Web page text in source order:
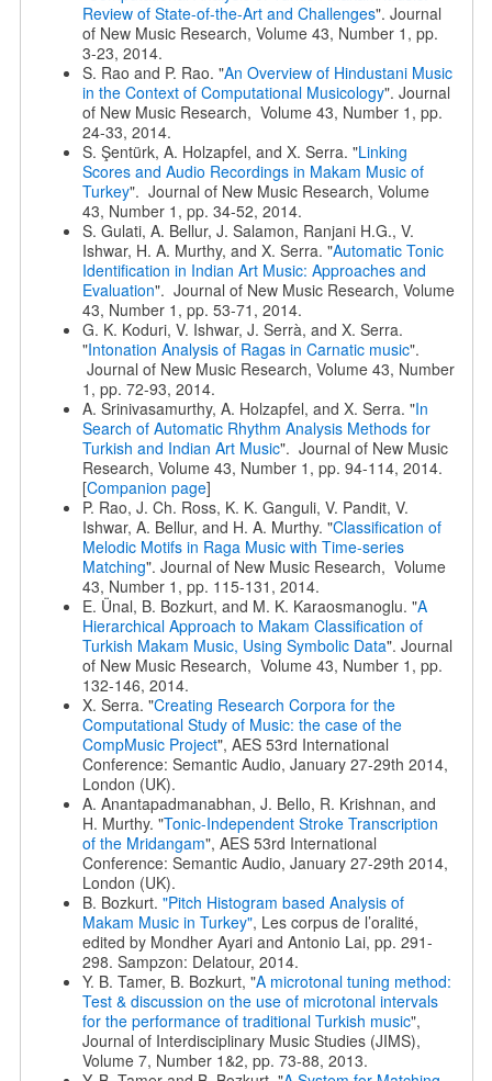
Review of State-of-the-Art and Challenges". Journal
of New Music Research, Volume 43, Number 1, pp.
3-23, 2014.
S. Rao and P. Rao. "An Overview of Hindustani Music
in the Context of Computational Musicology". Journal
of New Music Research, Volume 43, Number 1, pp.
24-33, 2014.
S. Şentürk, A. Holzapfel, and X. Serra. "Linking
Scores and Audio Recordings in Makam Music of
Turkey". Journal of New Music Research, Volume
43, Number 1, pp. 34-52, 2014.
S. Gulati, A. Bellur, J. Salamon, Ranjani H.G., V.
Ishwar, H. A. Murthy, and X. Serra. "Automatic Tonic
Identification in Indian Art Music: Approaches and
Evaluation". Journal of New Music Research, Volume
43, Number 1, pp. 53-71, 2014.
G. K. Koduri, V. Ishwar, J. Serrà, and X. Serra.
"Intonation Analysis of Ragas in Carnatic music".
Journal of New Music Research, Volume 43, Number
1, pp. 72-93, 2014.
A. Srinivasamurthy, A. Holzapfel, and X. Serra. "In
Search of Automatic Rhythm Analysis Methods for
Turkish and Indian Art Music". Journal of New Music
Research, Volume 43, Number 1, pp. 94-114, 2014.
[Companion page]
P. Rao, J. Ch. Ross, K. K. Ganguli, V. Pandit, V.
Ishwar, A. Bellur, and H. A. Murthy. "Classification of
Melodic Motifs in Raga Music with Time-series
Matching". Journal of New Music Research, Volume
43, Number 1, pp. 115-131, 2014.
E. Ünal, B. Bozkurt, and M. K. Karaosmanoglu. "A
Hierarchical Approach to Makam Classification of
Turkish Makam Music, Using Symbolic Data". Journal
of New Music Research, Volume 43, Number 1, pp.
132-146, 2014.
X. Serra. "Creating Research Corpora for the
Computational Study of Music: the case of the
CompMusic Project", AES 53rd International
Conference: Semantic Audio, January 27-29th 2014,
London (UK).
A. Anantapadmanabhan, J. Bello, R. Krishnan, and
H. Murthy. "Tonic-Independent Stroke Transcription
of the Mridangam", AES 53rd International
Conference: Semantic Audio, January 27-29th 2014,
London (UK).
B. Bozkurt. "Pitch Histogram based Analysis of
Makam Music in Turkey", Les corpus de l’oralité,
edited by Mondher Ayari and Antonio Lai, pp. 291-
298. Sampzon: Delatour, 2014.
Y. B. Tamer, B. Bozkurt, "A microtonal tuning method:
Test & discussion on the use of microtonal intervals
for the performance of traditional Turkish music",
Journal of Interdisciplinary Music Studies (JIMS),
Volume 7, Number 1&2, pp. 73-88, 2013.